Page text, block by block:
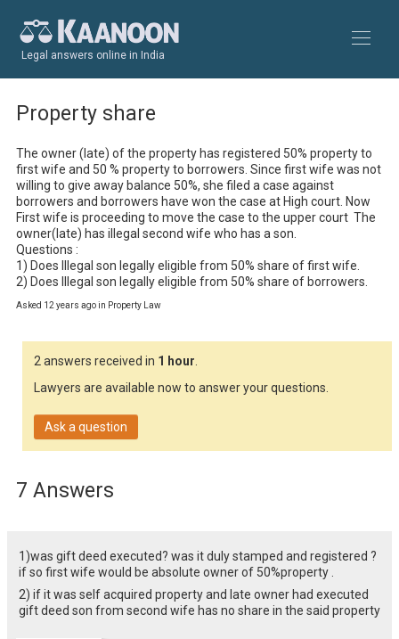
Legal answers online in India
Property share
The owner (late) of the property has registered 50% property to
first wife and 50 % property to borrowers. Since first wife was not
willing to give away balance 50%, she filed a case against
borrowers and borrowers have won the case at High court. Now
First wife is proceeding to move the case to the upper court  The
owner(late) has illegal second wife who has a son.
Questions :
1) Does Illegal son legally eligible from 50% share of first wife.
2) Does Illegal son legally eligible from 50% share of borrowers.
Asked 12 years ago in Property Law
2 answers received in 1 hour.
Lawyers are available now to answer your questions.
Ask a question
7 Answers
1)was gift deed executed? was it duly stamped and registered ?
if so first wife would be absolute owner of 50%property .
2) if it was self acquired property and late owner had executed
gift deed son from second wife has no share in the said property